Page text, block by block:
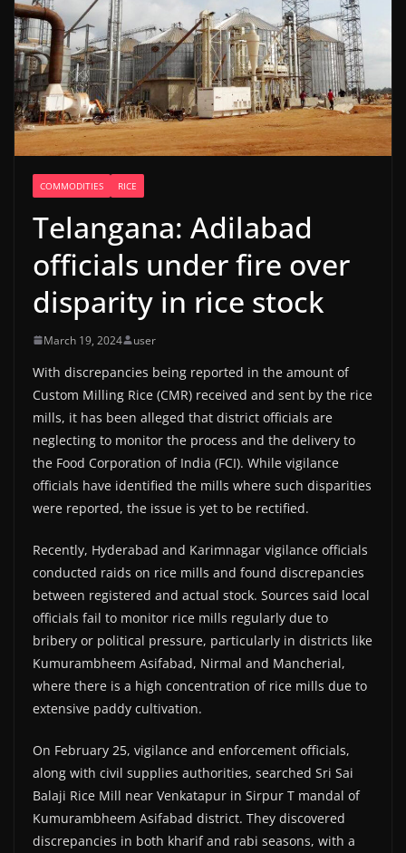
COMMODITIES RICE
Telangana: Adilabad
officials under fire over
disparity in rice stock
March 19, 2024 user
With discrepancies being reported in the amount of
Custom Milling Rice (CMR) received and sent by the rice
mills, it has been alleged that district officials are
neglecting to monitor the process and the delivery to
the Food Corporation of India (FCI). While vigilance
officials have identified the mills where such disparities
were reported, the issue is yet to be rectified.
Recently, Hyderabad and Karimnagar vigilance officials
conducted raids on rice mills and found discrepancies
between registered and actual stock. Sources said local
officials fail to monitor rice mills regularly due to
bribery or political pressure, particularly in districts like
Kumurambheem Asifabad, Nirmal and Mancherial,
where there is a high concentration of rice mills due to
extensive paddy cultivation.
On February 25, vigilance and enforcement officials,
along with civil supplies authorities, searched Sri Sai
Balaji Rice Mill near Venkatapur in Sirpur T mandal of
Kumurambheem Asifabad district. They discovered
discrepancies in both kharif and rabi seasons, with a